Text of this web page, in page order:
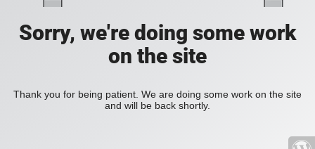
Sorry, we're doing some work
on the site
Thank you for being patient. We are doing some work on the site
and will be back shortly.